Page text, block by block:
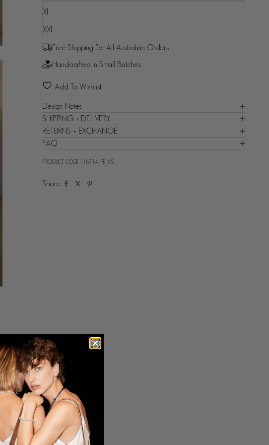
XL
XXLPromise
Free Shipping For All Australian Orders
Handcrafted In Small Batches
Add To Wishlist
Design Notes
SHIPPING + DELIVERY
RETURNS + EXCHANGE
FAQ
PRODUCT CODE : 1671A_PE_XS
Share